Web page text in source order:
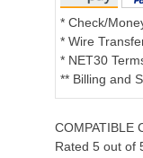
* Check/
* Wire
* NET30
** Billing and
COMPATIBLE
Rated 5 out of